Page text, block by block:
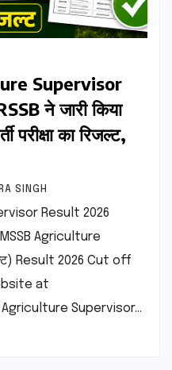
Supervisor
ने जारी किया
परीक्षा का रिजल्ट,
SINGH
Result 2026
Agriculture
Result 2026 Cut off
at
Agriculture Supervisor…